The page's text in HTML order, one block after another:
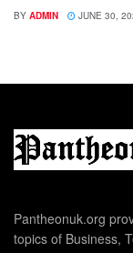
BY ADMIN JUNE 30,
Pantheonuk.org
topics of Business,